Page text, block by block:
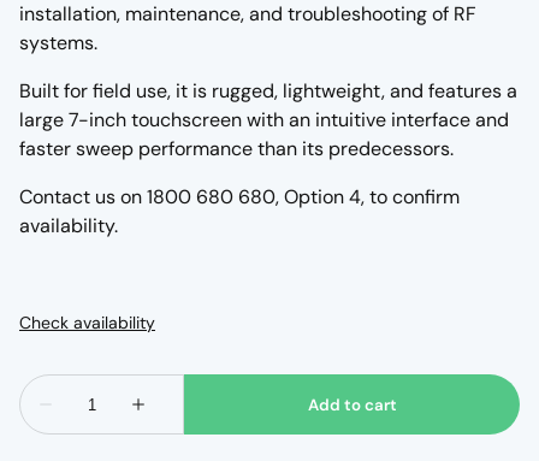
installation, maintenance, and troubleshooting of RF
systems.
Built for field use, it is rugged, lightweight, and features a
large 7-inch touchscreen with an intuitive interface and
faster sweep performance than its predecessors.
Contact us on 1800 680 680, Option 4, to confirm
availability.